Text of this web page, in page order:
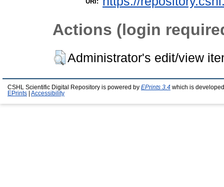
Actions (login
Administrator's edit/view
CSHL Scientific Digital Repository is powered by EPrints 3.4 which is
EPrints
Accessibility